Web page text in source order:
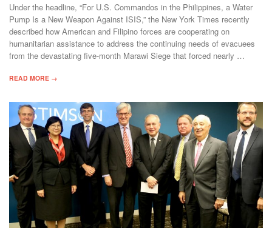
Under the headline, “For U.S. Commandos in the Philippines, a Water
Pump Is a New Weapon Against ISIS,” the New York Times recently
described how American and Filipino forces are cooperating on
humanitarian assistance to address the continuing needs of evacuees
from the devastating five-month Marawi Siege that forced nearly …
READ MORE →